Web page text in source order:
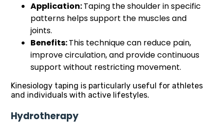
Application:Taping the shoulder in specific
patterns helps support the muscles and
joints.
Benefits:This technique can reduce pain,
improve circulation, and provide continuous
support without restricting movement.
Kinesiology taping is particularly useful for athletes
and individuals with active lifestyles.
Hydrotherapy